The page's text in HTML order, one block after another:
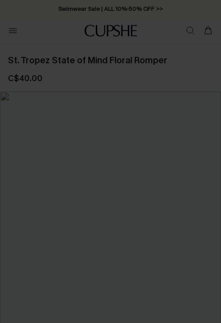
Swimwear Sale | ALL 10%-50% OFF >>
St. Tropez State of Mind Floral Romper
C$40.00